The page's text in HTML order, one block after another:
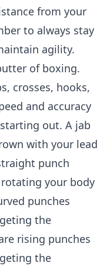
from your
to always stay
agility.
of boxing.
crosses, hooks,
and accuracy
out. A jab
with your lead
punch
your body
punches
the
rising punches
the